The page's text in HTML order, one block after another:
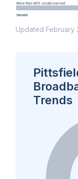
More than 80% un(der)served
Served
Updated February
Trends